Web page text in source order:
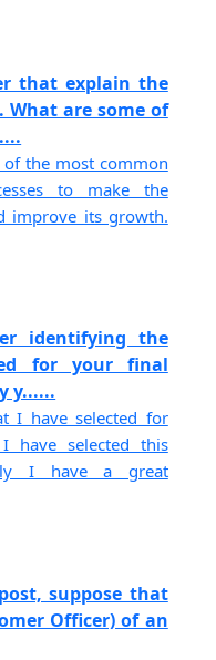
that explain the
are some of
the most common
to make the
improve its growth.
identifying the
for your final
y......
I have selected for
have selected this
I have a great
suppose that
Officer) of an